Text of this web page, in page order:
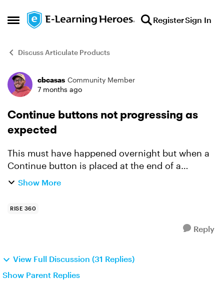
Open Side Menu
Skip to content RegisterSign In
Discuss Articulate Products
Forum Discussion
cbcasas Community Member
7 months ago
Continue buttons not progressing as
expected
This must have happened overnight but when a
Continue button is placed at the end of a
module, it doesn't automatically progress to the
Show More
RISE 360
Reply
View Full Discussion (31 Replies)
Show Parent Replies